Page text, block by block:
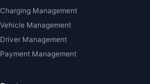
Charging Management
Vehicle Management
Driver Management
Payment Management